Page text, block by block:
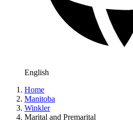
English
Home
Manitoba
Winkler
Marital and Premarital